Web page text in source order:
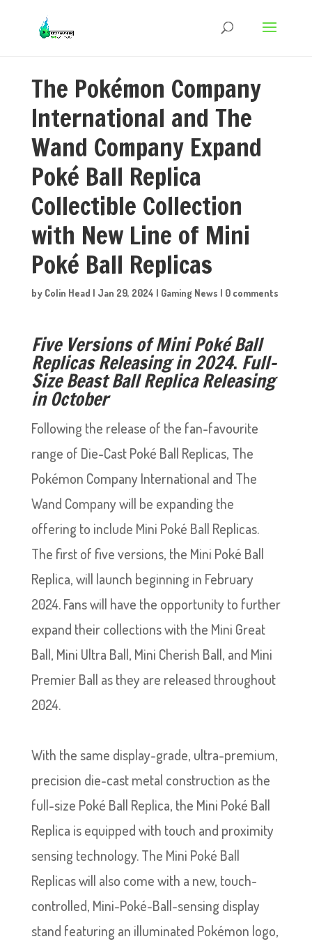
The Pokémon Company
International and The
Wand Company Expand
Poké Ball Replica
Collectible Collection
with New Line of Mini
Poké Ball Replicas
by Colin Head | Jan 29, 2024 | Gaming News | 0 comments
Five Versions of Mini Poké Ball
Replicas Releasing in 2024. Full-
Size Beast Ball Replica Releasing
in October
Following the release of the fan-favourite
range of Die-Cast Poké Ball Replicas, The
Pokémon Company International and The
Wand Company will be expanding the
offering to include Mini Poké Ball Replicas.
The first of five versions, the Mini Poké Ball
Replica, will launch beginning in February
2024. Fans will have the opportunity to further
expand their collections with the Mini Great
Ball, Mini Ultra Ball, Mini Cherish Ball, and Mini
Premier Ball as they are released throughout
2024.
With the same display-grade, ultra-premium,
precision die-cast metal construction as the
full-size Poké Ball Replica, the Mini Poké Ball
Replica is equipped with touch and proximity
sensing technology. The Mini Poké Ball
Replicas will also come with a new, touch-
controlled, Mini-Poké-Ball-sensing display
stand featuring an illuminated Pokémon logo,